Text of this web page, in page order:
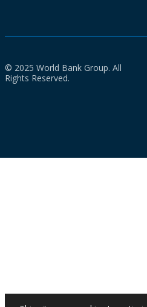
© 2025 World Bank Group. All
Rights Reserved.